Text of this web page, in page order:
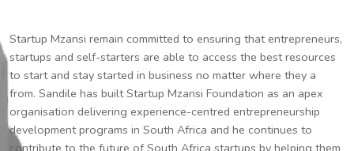
Startup Mzansi remain committed to ensuring that entrepreneurs,
startups and self-starters are able to access the best resources
to start and stay started in business no matter where they a
from. Sandile has built Startup Mzansi Foundation as an apex
organisation delivering experience-centred entrepreneurship
development programs in South Africa and he continues to